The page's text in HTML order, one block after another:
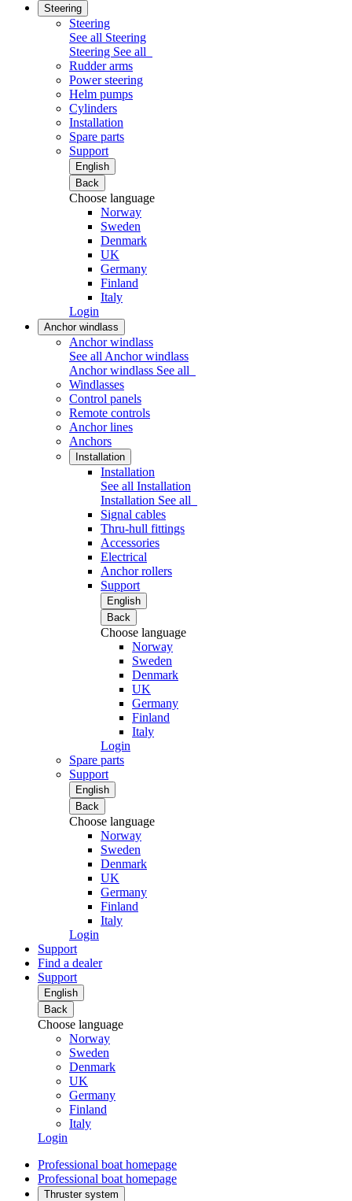
Steering
Steering
See all Steering
Steering See all
Rudder arms
Power steering
Helm pumps
Cylinders
Installation
Spare parts
Support
English
Back
Choose language
Norway
Sweden
Denmark
UK
Germany
Finland
Italy
Login
Anchor windlass
Anchor windlass
See all Anchor windlass
Anchor windlass See all
Windlasses
Control panels
Remote controls
Anchor lines
Anchors
Installation
Installation
See all Installation
Installation See all
Signal cables
Thru-hull fittings
Accessories
Electrical
Anchor rollers
Support
English
Back
Choose language
Norway
Sweden
Denmark
UK
Germany
Finland
Italy
Login
Spare parts
Support
English
Back
Choose language
Norway
Sweden
Denmark
UK
Germany
Finland
Italy
Login
Support
Find a dealer
Support
English
Back
Choose language
Norway
Sweden
Denmark
UK
Germany
Finland
Italy
Login
Professional boat homepage
Professional boat homepage
Thruster system